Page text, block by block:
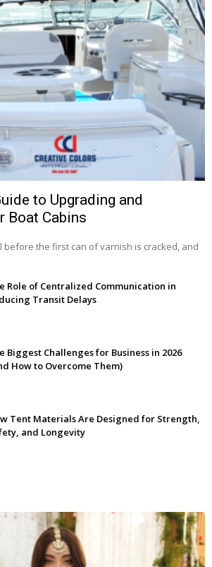
to Upgrading and
Boat Cabins
before the first can of varnish is cracked, and
Role of Centralized Communication in
Transit Delays
Biggest Challenges for Business in 2026
How to Overcome Them)
Tent Materials Are Designed for Strength,
and Longevity